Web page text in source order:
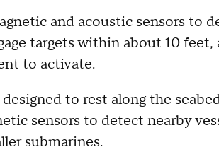
and acoustic sensors to
targets within about 10 feet,
to activate.
to rest along the
sensors to detect nearby
submarines.